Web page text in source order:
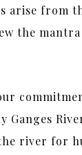
arise from
the
Ganges
river for